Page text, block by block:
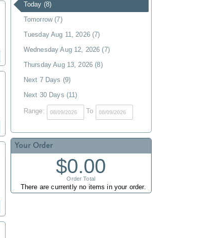
Today (8)
Tomorrow (7)
Tuesday Aug 11, 2026 (7)
Wednesday Aug 12, 2026 (7)
Thursday Aug 13, 2026 (8)
Next 7 Days (9)
Next 30 Days (11)
Range: To
Your Order
$0.00
Order Total
There are currently no items in your order.